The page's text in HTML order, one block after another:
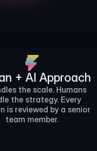
+ AI Approach
the scale. Humans
the strategy. Every
is reviewed by a senior
team member.